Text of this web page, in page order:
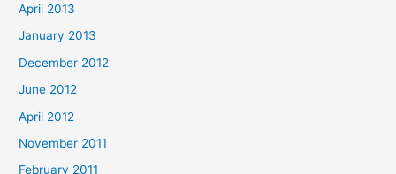
April 2013
January 2013
December 2012
June 2012
April 2012
November 2011
February 2011